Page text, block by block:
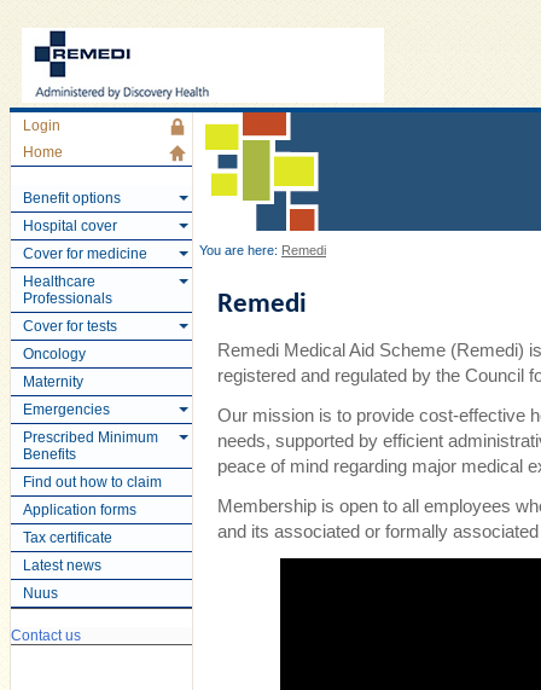
Login
Home
Benefit options
Hospital cover
Cover for medicine
Healthcare
Professionals
Cover for tests
Oncology
Maternity
Emergencies
Prescribed Minimum
Benefits
Find out how to claim
Application forms
Tax certificate
Latest news
Nuus
Contact us
You are here: Remedi
Remedi
Remedi Medical Aid Scheme (Remedi)
registered and regulated by the Council
Our mission is to provide cost-effective
needs, supported by efficient
peace of mind regarding major medical
Membership is open to all employees
and its associated or formally